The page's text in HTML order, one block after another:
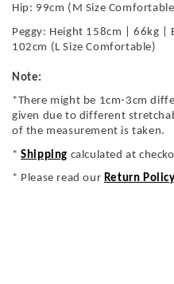
Hip: 99cm (M Size
Peggy: Height 158cm | 66kg |
102cm (L Size Comfortable)
Note:
*There might be 1cm-3cm
given due to different
of the measurement is taken.
*Shipping calculated at
* Please read our Return Policy